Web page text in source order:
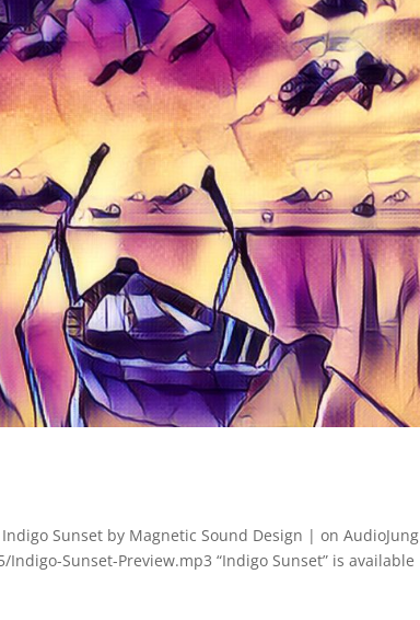
Sunset by Magnetic Sound Design | on
Sunset-Preview.mp3 “Indigo Sunset” is available